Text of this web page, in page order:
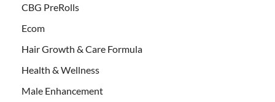
CBG PreRolls
Ecom
Hair Growth & Care Formula
Health & Wellness
Male Enhancement